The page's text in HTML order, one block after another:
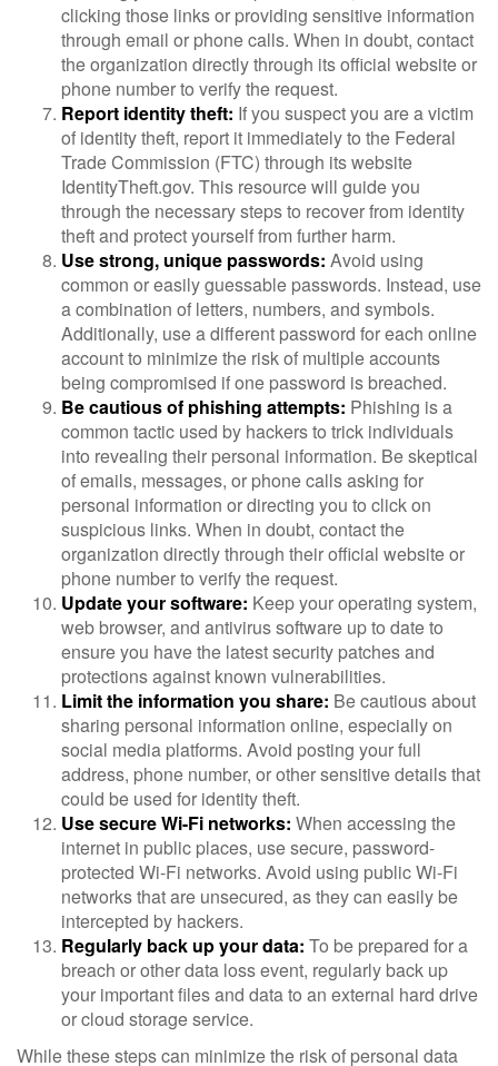
clicking those links or providing sensitive information
through email or phone calls. When in doubt, contact
the organization directly through its official website or
phone number to verify the request.
Report identity theft: If you suspect you are a victim
of identity theft, report it immediately to the Federal
Trade Commission (FTC) through its website
IdentityTheft.gov. This resource will guide you
through the necessary steps to recover from identity
theft and protect yourself from further harm.
Use strong, unique passwords: Avoid using
common or easily guessable passwords. Instead, use
a combination of letters, numbers, and symbols.
Additionally, use a different password for each online
account to minimize the risk of multiple accounts
being compromised if one password is breached.
Be cautious of phishing attempts: Phishing is a
common tactic used by hackers to trick individuals
into revealing their personal information. Be skeptical
of emails, messages, or phone calls asking for
personal information or directing you to click on
suspicious links. When in doubt, contact the
organization directly through their official website or
phone number to verify the request.
Update your software: Keep your operating system,
web browser, and antivirus software up to date to
ensure you have the latest security patches and
protections against known vulnerabilities.
Limit the information you share: Be cautious about
sharing personal information online, especially on
social media platforms. Avoid posting your full
address, phone number, or other sensitive details that
could be used for identity theft.
Use secure Wi-Fi networks: When accessing the
internet in public places, use secure, password-
protected Wi-Fi networks. Avoid using public Wi-Fi
networks that are unsecured, as they can easily be
intercepted by hackers.
Regularly back up your data: To be prepared for a
breach or other data loss event, regularly back up
your important files and data to an external hard drive
or cloud storage service.
While these steps can minimize the risk of personal data